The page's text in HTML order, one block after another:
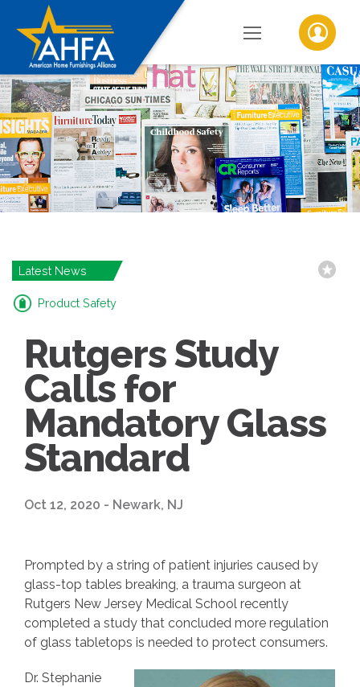
Latest News
Product Safety
Rutgers Study
Calls for
Mandatory Glass
Standard
Oct 12, 2020 - Newark, NJ
Prompted by a string of patient injuries caused by
glass-top tables breaking, a trauma surgeon at
Rutgers New Jersey Medical School recently
completed a study that concluded more regulation
of glass tabletops is needed to protect consumers.
Dr. Stephanie